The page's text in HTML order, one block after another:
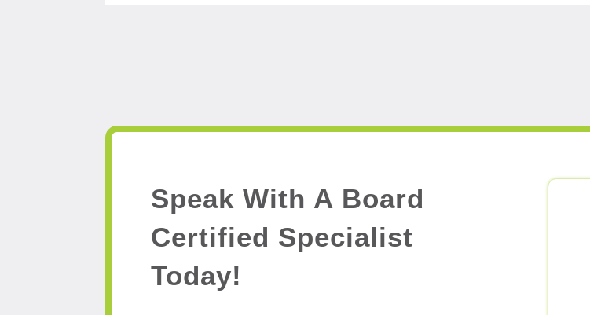
Speak With A Board
Certified Specialist
Today!